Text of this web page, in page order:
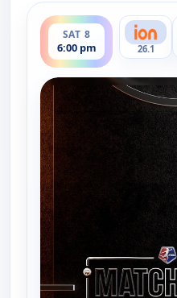
SAT 8
6:00 pm
ends 6:30 pm
26.1